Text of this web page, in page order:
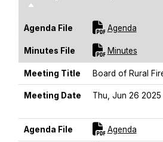
Sort Descending
Agenda File AgendaFor
Minutes File MinutesFor
Meeting Title Board of Rural
Meeting Date
Thu, Jun 26 2025
Agenda File AgendaFor